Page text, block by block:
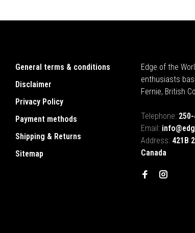
General terms & conditions
Disclaimer
Privacy Policy
Payment methods
Shipping & Returns
Sitemap
Edge of the
enthusiasts
Fernie, British
Telephone:
Email:
Address: 421B
Canada